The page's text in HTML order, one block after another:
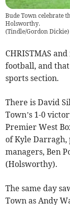
Bude Town celebrate
Holsworthy.
(Tindle/Gordon Dickie)
CHRISTMAS
football, and
sports section.
There is David
Town’s 1-0
Premier West
of Kyle Darragh,
managers, Ben
(Holsworthy).
The same day
Town as Andy